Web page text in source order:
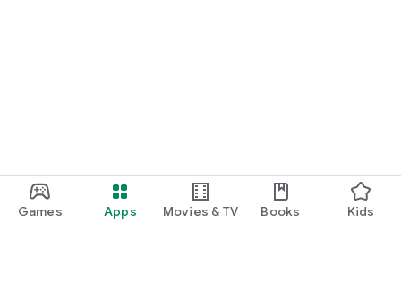
Games Apps Movies & TV Books Kids